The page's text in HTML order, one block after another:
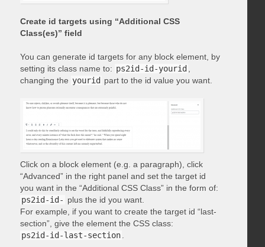
Create id targets using “Additional CSS
Class(es)” field
You can generate id targets for any block element, by
setting its class name to: ps2id-id-yourid
changing the yourid part to the id value you want.
Click on a block element (e.g. a paragraph), click
“Advanced” in the right panel and set the target id
you want in the “Additional CSS Class” in the form of:
ps2id-id- plus the id you want.
For example, if you want to create the target id “last-
section”, give the element the CSS class:
ps2id-id-last-section